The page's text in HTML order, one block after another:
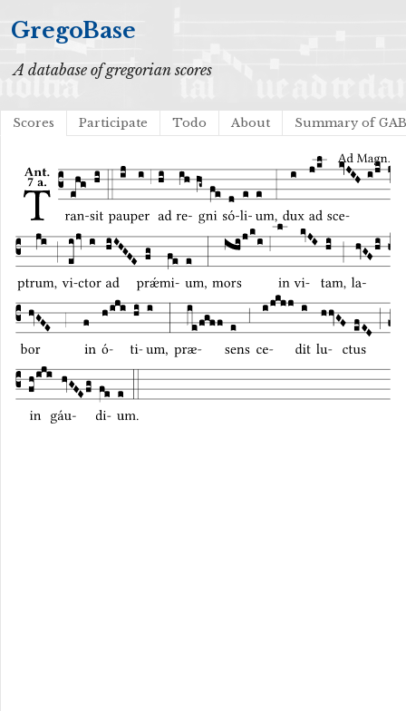
GregoBase
A database of gregorian scores
Scores Participate Todo About Summary of